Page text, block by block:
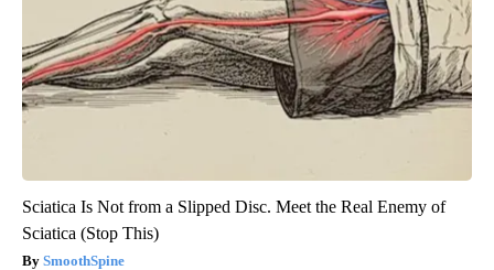
Sciatica Is Not from a Slipped Disc. Meet the Real Enemy of
Sciatica (Stop This)
SmoothSpine